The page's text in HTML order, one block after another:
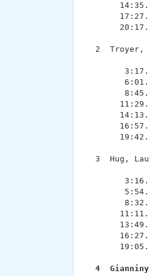
Adult Learn-To-Swim Central
2  Troyer,
3  Hug,
4